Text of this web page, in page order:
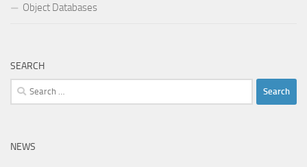
Object Databases
SEARCH
Search
for:
NEWS